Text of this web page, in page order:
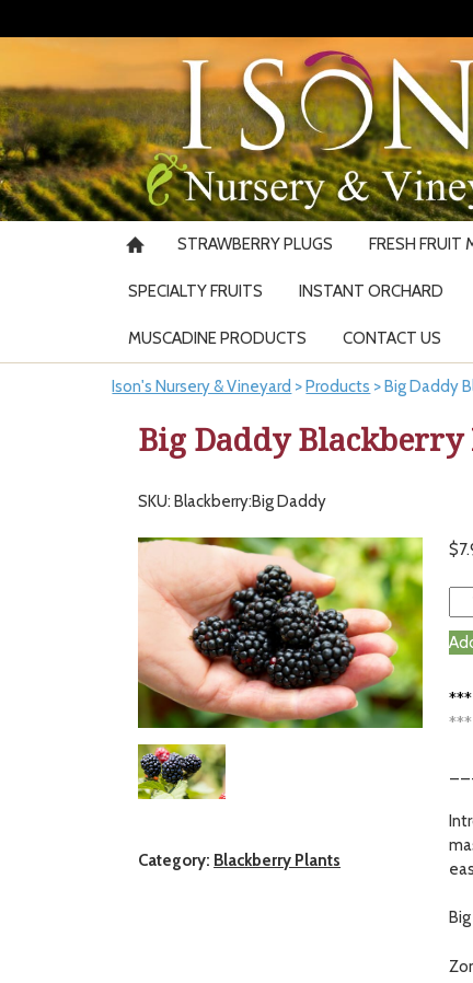
STRAWBERRY PLUGS FRESH FRUIT
SPECIALTY FRUITS INSTANT ORCHARD
MUSCADINE PRODUCTS CONTACT US
Ison's Nursery & Vineyard >Products >Big Daddy
Big Daddy Blackberry
SKU: Blackberry:Big Daddy
Category: Blackberry Plants
$
***
***